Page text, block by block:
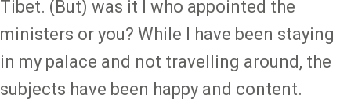
Tibet. (But) was it I who appointed the
ministers or you? While I have been staying
in my palace and not travelling around, the
subjects have been happy and content.